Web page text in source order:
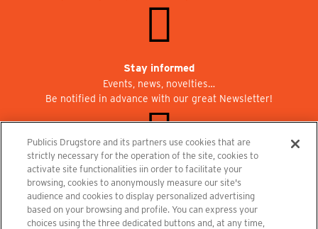
Stay informed
Events, news, novelties…
Be notified in advance with our great Newsletter!
Join us at Publicisdrugstore!
We are recruiting for the shops, the restaurant and the cinema.
recrutement@publicisdrugstore.com
Publicis Drugstore and its partners use cookies that are
strictly necessary for the operation of the site, cookies to
activate site functionalities iin order to facilitate your
browsing, cookies to anonymously measure our site's
audience and cookies to display personalized advertising
based on your browsing and profile. You can express your
choices using the three dedicated buttons and, at any time,